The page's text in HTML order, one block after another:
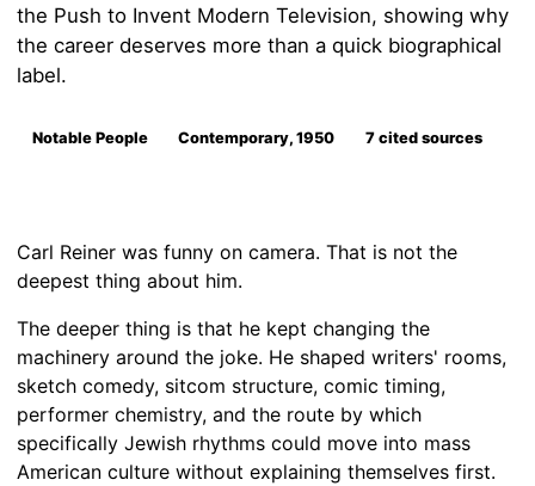
the Push to Invent Modern Television, showing why
the career deserves more than a quick biographical
label.
Notable People Contemporary, 1950 7 cited sources
Carl Reiner was funny on camera. That is not the
deepest thing about him.
The deeper thing is that he kept changing the
machinery around the joke. He shaped writers' rooms,
sketch comedy, sitcom structure, comic timing,
performer chemistry, and the route by which
specifically Jewish rhythms could move into mass
American culture without explaining themselves first.